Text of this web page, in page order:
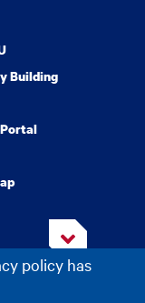
policy has
Building